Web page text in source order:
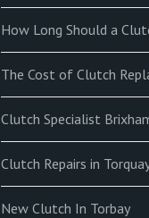
How Long Should a
The Cost of Clutch
Clutch Specialist
Clutch Repairs in
New Clutch In Torbay